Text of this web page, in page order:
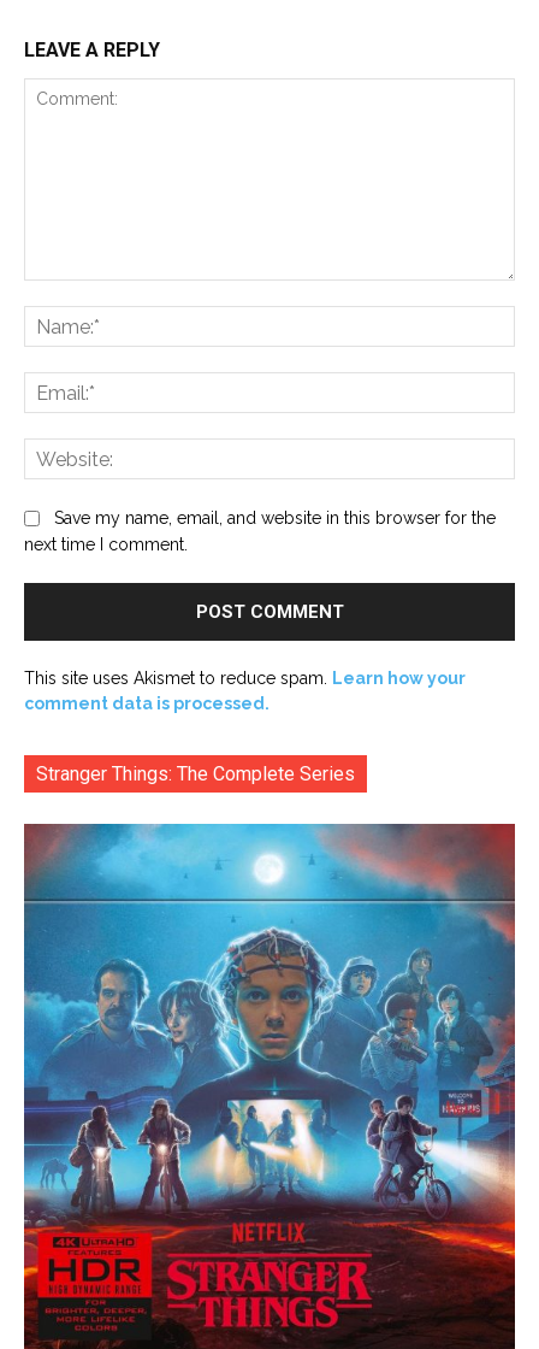
LEAVE A REPLY
Save my name, email, and website in this browser for the
next time I comment.
This site uses Akismet to reduce spam.
Learn how your
comment data is processed.
Stranger Things: The Complete Series